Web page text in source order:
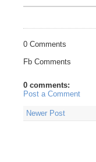
0 Comments
Fb Comments
0 comments:
Post a Comment
Newer Post